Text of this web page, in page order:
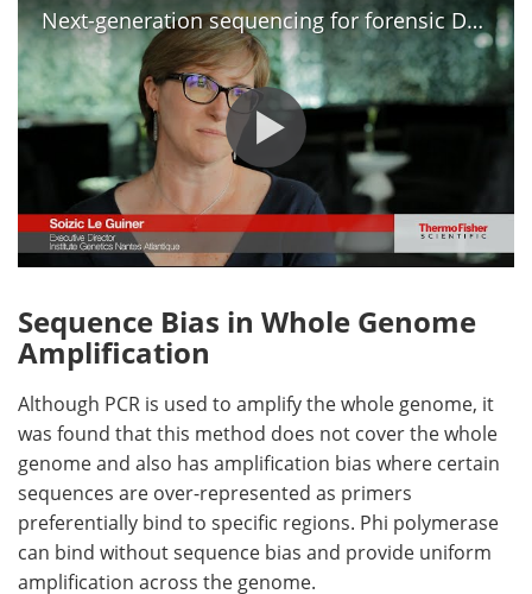
Next-generation sequencing for forensic DNA analysis
Sequence Bias in Whole Genome
Amplification
Although PCR is used to amplify the whole genome, it
was found that this method does not cover the whole
genome and also has amplification bias where certain
sequences are over-represented as primers
preferentially bind to specific regions. Phi polymerase
can bind without sequence bias and provide uniform
amplification across the genome.